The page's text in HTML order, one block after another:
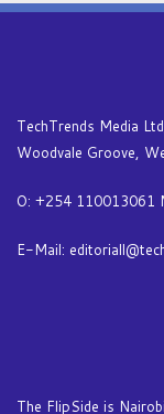
TechTrends Media
Woodvale Groove,
O: +254 110013061
E-Mail:
The FlipSide is